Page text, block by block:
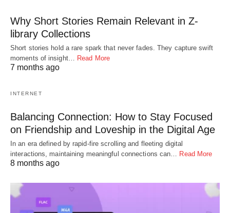
Why Short Stories Remain Relevant in Z-
library Collections
Short stories hold a rare spark that never fades. They capture swift
moments of insight… Read More
7 months ago
INTERNET
Balancing Connection: How to Stay Focused
on Friendship and Loveship in the Digital Age
In an era defined by rapid-fire scrolling and fleeting digital
interactions, maintaining meaningful connections can… Read More
8 months ago